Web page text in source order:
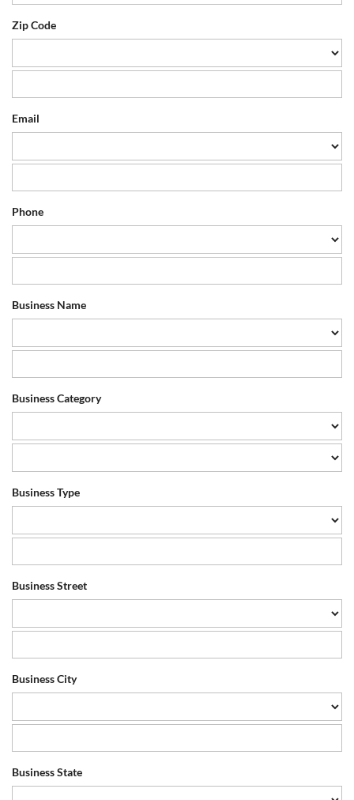
Zip Code
Email
Phone
Business Name
Business Category
Business Type
Business Street
Business City
Business State